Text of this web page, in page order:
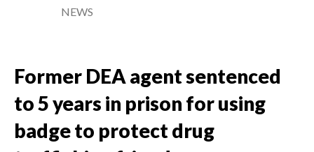
NEWS
Former DEA agent sentenced
to 5 years in prison for using
badge to protect drug